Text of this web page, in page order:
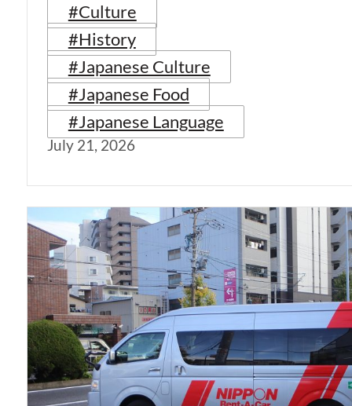
#Culture
#History
#Japanese Culture
#Japanese Food
#Japanese Language
July 21, 2026